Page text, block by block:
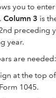
you to
Column 3 is
preceding
year.
are needed:
at the top
1045.